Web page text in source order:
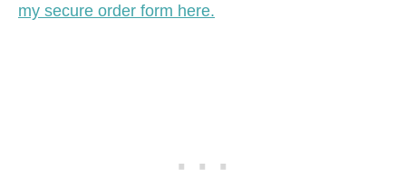
my secure order form here.